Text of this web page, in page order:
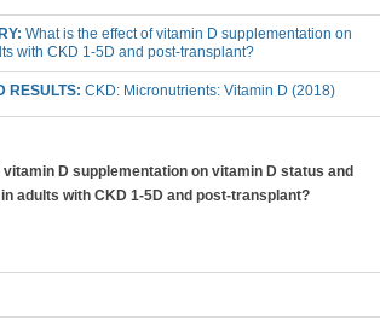
What is the effect of vitamin D supplementation on
with CKD 1-5D and post-transplant?
RESULTS: CKD: Micronutrients: Vitamin D (2018)
D supplementation on vitamin D status and
adults with CKD 1-5D and post-transplant?